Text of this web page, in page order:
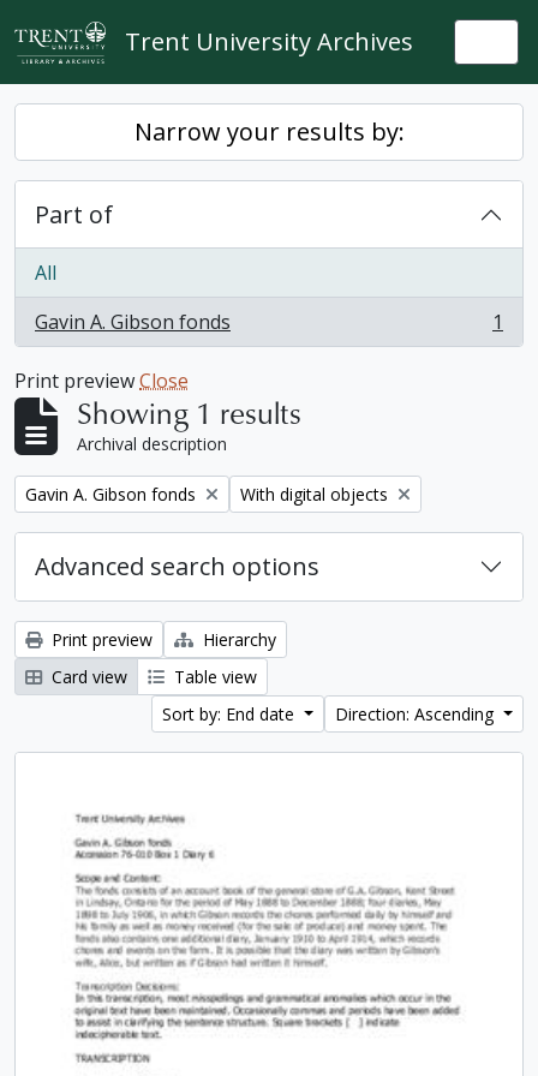
Skip to main content
Trent University Archives
Narrow your results by:
Part of
All
Gavin A. Gibson fonds
, 1 results 1
Print previewClose
Showing 1 results
Archival description
Remove filter:
Gavin A. Gibson fonds Remove filter:
With digital objects
Advanced search options
Print preview
Hierarchy
Card view
Table view
Sort by: End date
Direction: Ascending